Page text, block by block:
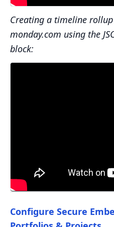
Creating a timeline
monday.com using the
block:
Configure Secure